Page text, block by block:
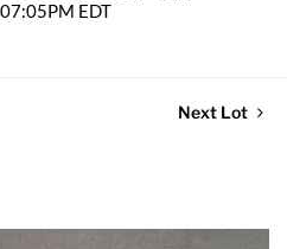
EDT
Next Lot